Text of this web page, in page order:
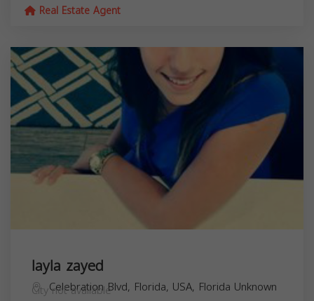
Real Estate Agent
layla zayed
Celebration Blvd, Florida, USA,
City not available Florida Unknown